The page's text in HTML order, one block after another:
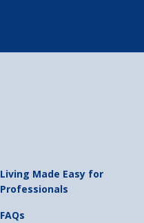
Living Made Easy for
Professionals
FAQs